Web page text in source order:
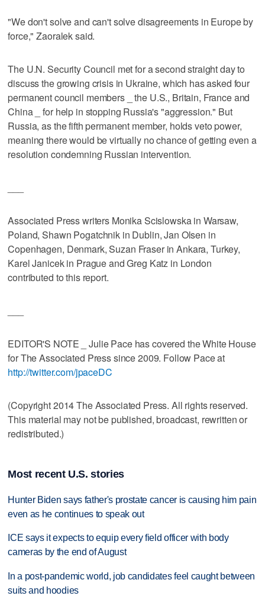
"We don't solve and can't solve disagreements in Europe by
force," Zaoralek said.
The U.N. Security Council met for a second straight day to
discuss the growing crisis in Ukraine, which has asked four
permanent council members _ the U.S., Britain, France and
China _ for help in stopping Russia's "aggression." But
Russia, as the fifth permanent member, holds veto power,
meaning there would be virtually no chance of getting even a
resolution condemning Russian intervention.
Associated Press writers Monika Scislowska in Warsaw,
Poland, Shawn Pogatchnik in Dublin, Jan Olsen in
Copenhagen, Denmark, Suzan Fraser in Ankara, Turkey,
Karel Janicek in Prague and Greg Katz in London
contributed to this report.
EDITOR'S NOTE _ Julie Pace has covered the White House
for The Associated Press since 2009. Follow Pace at
http://twitter.com/jpaceDC
(Copyright 2014 The Associated Press. All rights reserved.
This material may not be published, broadcast, rewritten or
redistributed.)
Most recent U.S. stories
Hunter Biden says father's prostate cancer is causing him pain
even as he continues to speak out
ICE says it expects to equip every field officer with body
cameras by the end of August
In a post-pandemic world, job candidates feel caught between
suits and hoodies